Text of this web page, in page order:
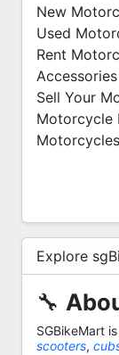
Mon-Fri
Sat -Sun
We Are
New
Used
Rent
Accessories
Sell Your
Motorcycle
Explore
🔧
SGBikeMart
scooters,